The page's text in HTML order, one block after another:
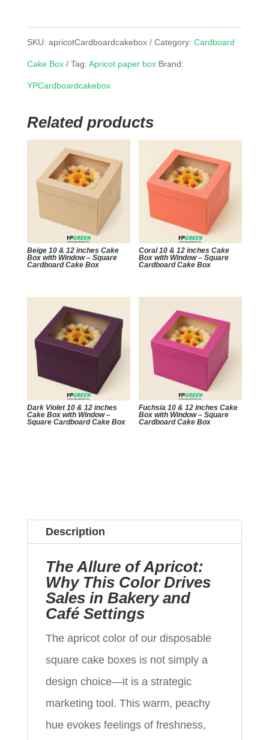
SKU: apricotCardboardcakebox Category: Cardboard
Cake Box Tag: Apricot paper box Brand:
YPCardboardcakebox
Related products
Beige 10 & 12 inches Cake
Box with Window – Square
Cardboard Cake Box
Coral 10 & 12 inches Cake
Box with Window – Square
Cardboard Cake Box
Dark Violet 10 & 12 inches
Cake Box with Window –
Square Cardboard Cake Box
Fuchsia 10 & 12 inches Cake
Box with Window – Square
Cardboard Cake Box
Description
The Allure of Apricot:
Why This Color Drives
Sales in Bakery and
Café Settings
The apricot color of our disposable
square cake boxes is not simply a
design choice—it is a strategic
marketing tool. This warm, peachy
hue evokes feelings of freshness,